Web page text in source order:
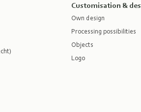
Customisation &
Own design
Processing possibilities
Objects
Logo